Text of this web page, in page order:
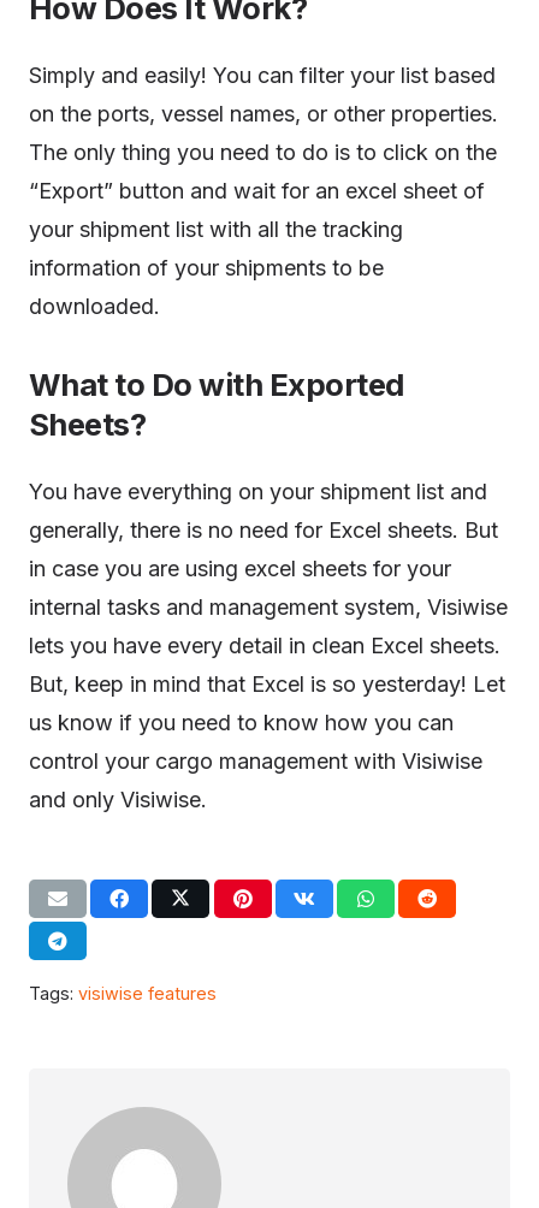
How Does It Work?
Simply and easily! You can filter your list based
on the ports, vessel names, or other properties.
The only thing you need to do is to click on the
“Export” button and wait for an excel sheet of
your shipment list with all the tracking
information of your shipments to be
downloaded.
What to Do with Exported
Sheets?
You have everything on your shipment list and
generally, there is no need for Excel sheets. But
in case you are using excel sheets for your
internal tasks and management system, Visiwise
lets you have every detail in clean Excel sheets.
But, keep in mind that Excel is so yesterday! Let
us know if you need to know how you can
control your cargo management with Visiwise
and only Visiwise.
Tags: visiwise features